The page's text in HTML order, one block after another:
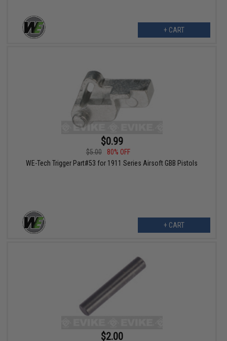
+ CART
$0.99
$5.00
80% OFF
WE-Tech Trigger Part#53 for 1911 Series Airsoft GBB Pistols
+ CART
$2.00